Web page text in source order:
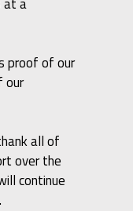
proof of our
our
all of
over the
continue